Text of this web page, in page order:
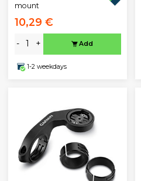
mount
10,29 €
- + Add
1-2 weekdays